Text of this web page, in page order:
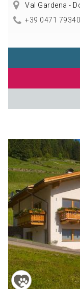
Val Gardena -
+39 0471